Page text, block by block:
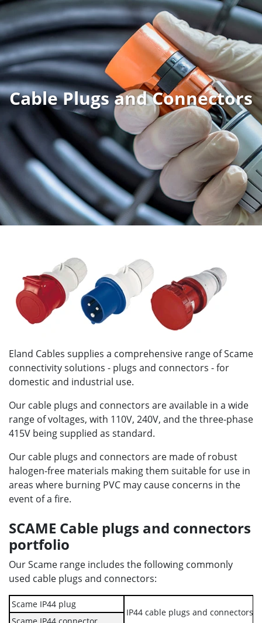
Cable Plugs and Connectors
Eland Cables supplies a comprehensive range of Scame
connectivity solutions - plugs and connectors - for
domestic and industrial use.
Our cable plugs and connectors are available in a wide
range of voltages, with 110V, 240V, and the three-phase
415V being supplied as standard.
Our cable plugs and connectors are made of robust
halogen-free materials making them suitable for use in
areas where burning PVC may cause concerns in the
event of a fire.
SCAME Cable plugs and connectors
portfolio
Our Scame range includes the following commonly
used cable plugs and connectors:
Scame IP44 plug
IP44 cable plugs and connectors